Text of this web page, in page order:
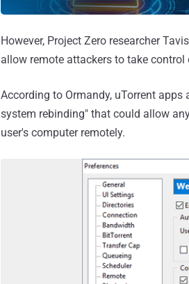
However, Project Zero researcher
allow remote attackers to take
According to Ormandy, uTorrent
system rebinding" that could allow
user's computer remotely.